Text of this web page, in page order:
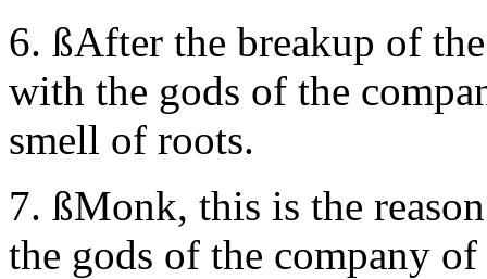
6. ßAfter the breakup of
with the gods of the
smell of roots.
7. ßMonk, this is the
the gods of the company